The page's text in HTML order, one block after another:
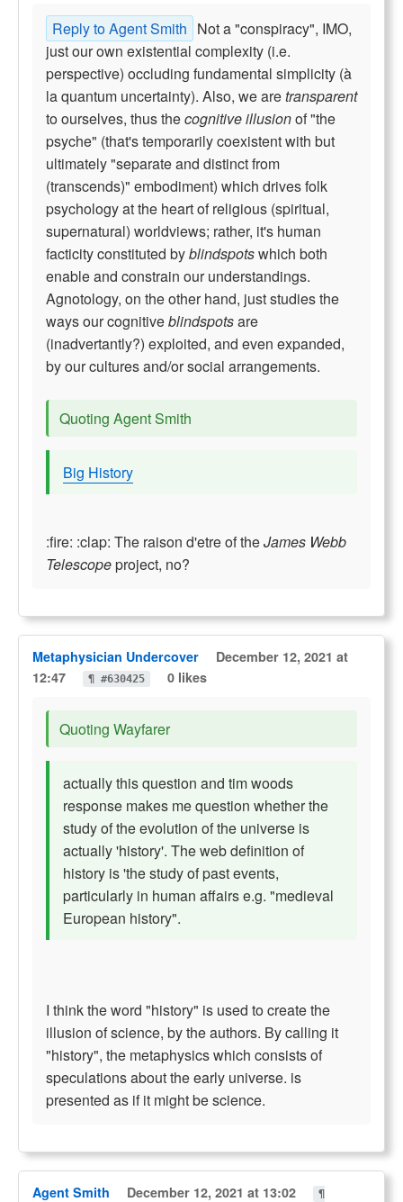
Reply to Agent Smith Not a "conspiracy", IMO,
just our own existential complexity (i.e.
perspective) occluding fundamental simplicity (à
la quantum uncertainty). Also, we aretransparent
to ourselves, thus thecognitive illusionof "the
psyche" (that's temporarily coexistent with but
ultimately "separate and distinct from
(transcends)" embodiment) which drives folk
psychology at the heart of religious (spiritual,
supernatural) worldviews; rather, it's human
facticity constituted byblindspotswhich both
enable and constrain our understandings.
Agnotology, on the other hand, just studies the
ways our cognitiveblindspotsare
(inadvertantly?) exploited, and even expanded,
by our cultures and/or social arrangements.
Quoting Agent Smith
Big History
:fire: :clap: The raison d'etre of theJames Webb
Telescopeproject, no?
Metaphysician Undercover
December 12, 2021 at
12:47
¶ #630425 0 likes
Quoting Wayfarer
actually this question and tim woods
response makes me question whether the
study of the evolution of the universe is
actually 'history'. The web definition of
history is 'the study of past events,
particularly in human affairs e.g. "medieval
European history".
I think the word "history" is used to create the
illusion of science, by the authors. By calling it
"history", the metaphysics which consists of
speculations about the early universe. is
presented as if it might be science.
Agent Smith December 12, 2021 at 13:02
¶